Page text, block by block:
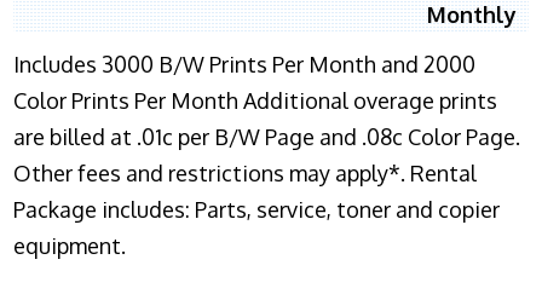
Monthly
Includes 3000 B/W Prints Per Month and 2000
Color Prints Per Month Additional overage prints
are billed at .01c per B/W Page and .08c Color Page.
Other fees and restrictions may apply*. Rental
Package includes: Parts, service, toner and copier
equipment.